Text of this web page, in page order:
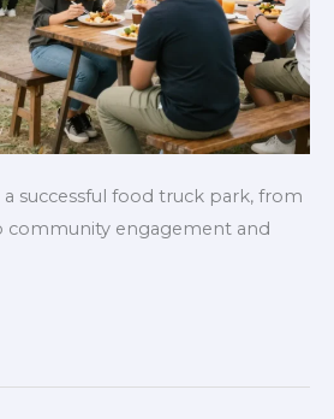
successful food truck park, from
community engagement and